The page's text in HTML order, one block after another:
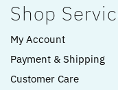
Shop
My Account
Payment & Shipping
Customer Care